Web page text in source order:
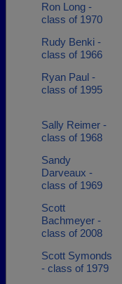
Ron Long -
class of 1970
Rudy Benki -
class of 1966
Ryan Paul -
class of 1995
Sally Reimer -
class of 1968
Sandy
Darveaux -
class of 1969
Scott
Bachmeyer -
class of 2008
Scott Symonds
- class of 1979